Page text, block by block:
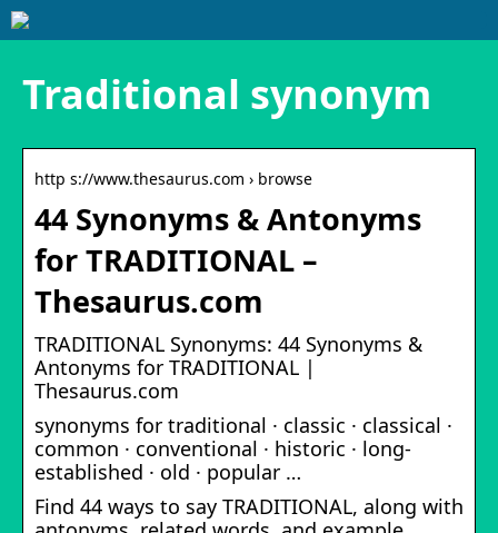
Traditional synonym
http s://www.thesaurus.com › browse
44 Synonyms & Antonyms
for TRADITIONAL –
Thesaurus.com
TRADITIONAL Synonyms: 44 Synonyms &
Antonyms for TRADITIONAL |
Thesaurus.com
synonyms for traditional · classic · classical ·
common · conventional · historic · long-
established · old · popular …
Find 44 ways to say TRADITIONAL, along with